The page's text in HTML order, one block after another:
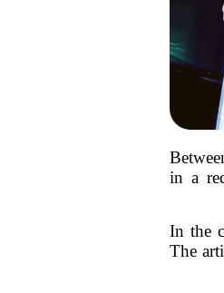
in a
In the
The